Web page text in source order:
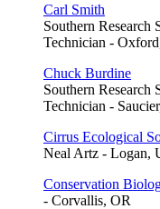
Carl Smith
Southern Research
Technician -
Chuck Burdine
Southern Research
Technician -
Cirrus Ecological
Neal Artz - Logan,
Conservation
- Corvallis, OR